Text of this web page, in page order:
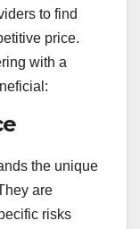
to find
price.
with a
the unique
are
risks